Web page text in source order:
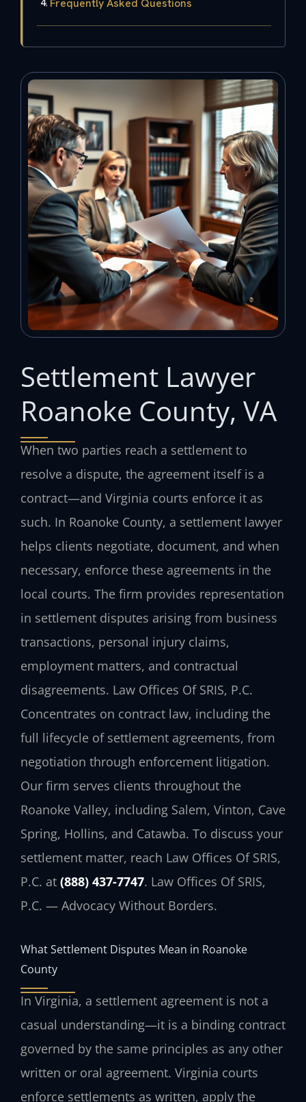
Frequently Asked Questions
Settlement Lawyer
Roanoke County, VA
When two parties reach a settlement to
resolve a dispute, the agreement itself is a
contract—and Virginia courts enforce it as
such. In Roanoke County, a settlement lawyer
helps clients negotiate, document, and when
necessary, enforce these agreements in the
local courts. The firm provides representation
in settlement disputes arising from business
transactions, personal injury claims,
employment matters, and contractual
disagreements. Law Offices Of SRIS, P.C.
Concentrates on contract law, including the
full lifecycle of settlement agreements, from
negotiation through enforcement litigation.
Our firm serves clients throughout the
Roanoke Valley, including Salem, Vinton, Cave
Spring, Hollins, and Catawba. To discuss your
settlement matter, reach Law Offices Of SRIS,
P.C. at (888) 437-7747. Law Offices Of SRIS,
P.C. — Advocacy Without Borders.
What Settlement Disputes Mean in Roanoke
County
In Virginia, a settlement agreement is not a
casual understanding—it is a binding contract
governed by the same principles as any other
written or oral agreement. Virginia courts
enforce settlements as written, apply the